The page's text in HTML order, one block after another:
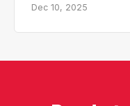
Dec 10, 2025